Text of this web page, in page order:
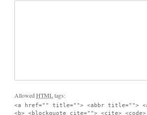
AllowedHTMLtags:
<a href="" title=""> <abbr title="">
<b> <blockquote cite=""> <cite>